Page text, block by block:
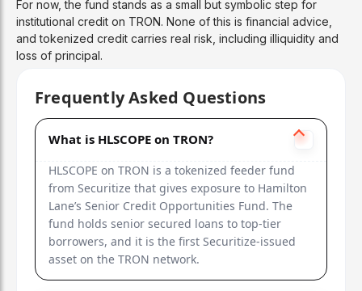
For now, the fund stands as a small but symbolic step for
institutional credit on TRON. None of this is financial advice,
and tokenized credit carries real risk, including illiquidity and
loss of principal.
Frequently Asked Questions
What is HLSCOPE on TRON?
HLSCOPE on TRON is a tokenized feeder fund
from Securitize that gives exposure to Hamilton
Lane’s Senior Credit Opportunities Fund. The
fund holds senior secured loans to top-tier
borrowers, and it is the first Securitize-issued
asset on the TRON network.